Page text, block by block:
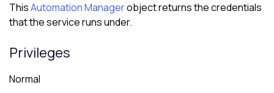
ThisAutomation Managerobject returns the credentials
that the service runs under.
Privileges
Normal